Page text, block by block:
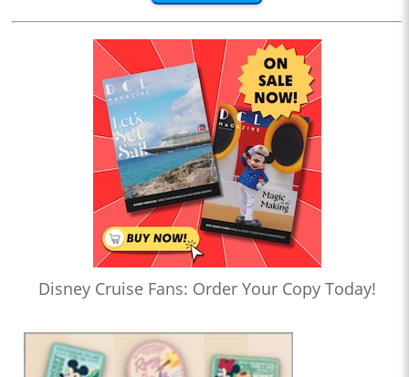
Disney Cruise Fans: Order Your Copy Today!